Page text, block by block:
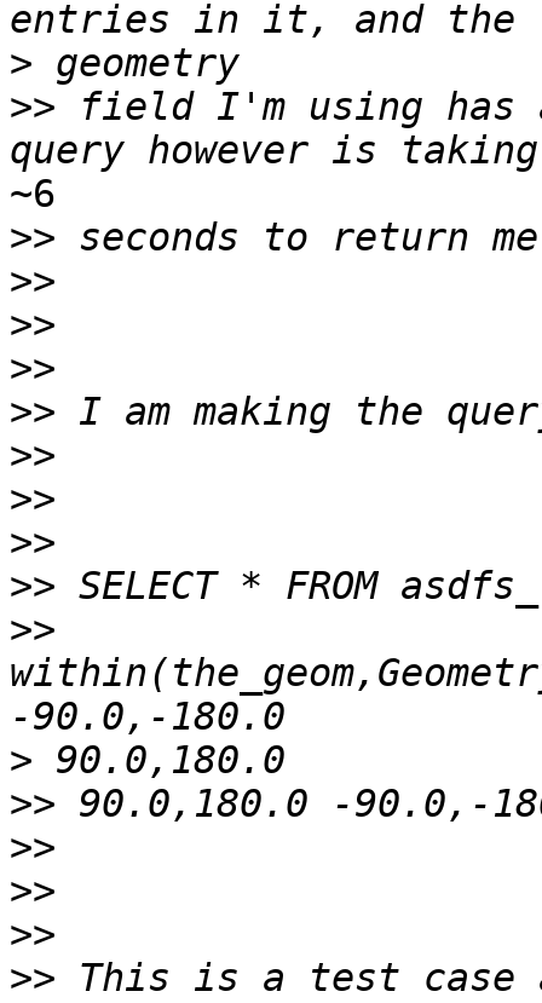
>
>> field I'm using has
~6
>>
>>
>>
>>
>>
>>
>>
>>
>>
>>
>
>>
>>
>>
>>
>> This is a test case